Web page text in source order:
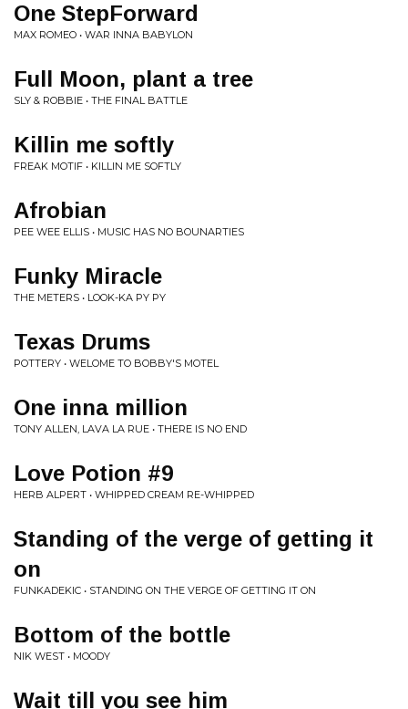
One StepForward
MAX ROMEO • WAR INNA BABYLON
Full Moon, plant a tree
SLY & ROBBIE • THE FINAL BATTLE
Killin me softly
FREAK MOTIF • KILLIN ME SOFTLY
Afrobian
PEE WEE ELLIS • MUSIC HAS NO BOUNARTIES
Funky Miracle
THE METERS • LOOK-KA PY PY
Texas Drums
POTTERY • WELOME TO BOBBY'S MOTEL
One inna million
TONY ALLEN, LAVA LA RUE • THERE IS NO END
Love Potion #9
HERB ALPERT • WHIPPED CREAM RE-WHIPPED
Standing of the verge of getting it
on
FUNKADEKIC • STANDING ON THE VERGE OF GETTING IT ON
Bottom of the bottle
NIK WEST • MOODY
Wait till you see him